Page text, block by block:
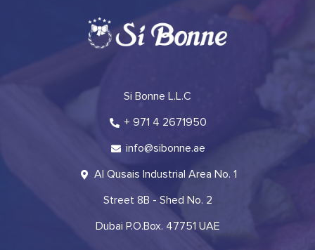
Si Bonne L.L.C
+ 971 4 2671950
info@sibonne.ae
Al Qusais Industrial Area No. 1
Street 8B - Shed No. 2
Dubai P.O.Box. 47751 UAE